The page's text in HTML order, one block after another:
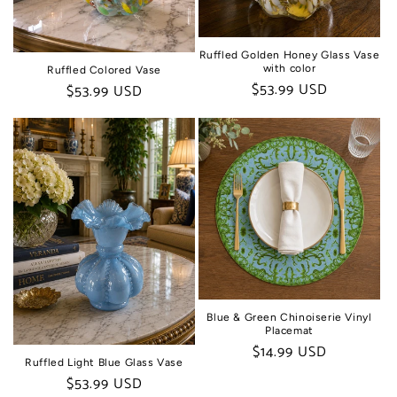
Ruffled Colored Vase
Regular
price
$53.99 USD
Ruffled Golden Honey Glass Vase
with color
Regular
$53.99 USD
Ruffled Light Blue Glass Vase
Regular
$53.99 USD
Blue & Green Chinoiserie Vinyl
Placemat
Regular
$14.99 USD